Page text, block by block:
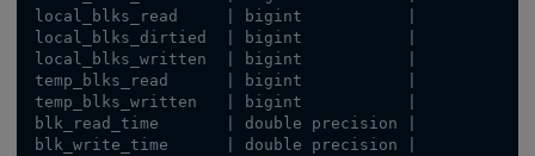
local_blks_read     | bigint           |
local_blks_dirtied  | bigint           |
local_blks_written  | bigint           |
temp_blks_read      | bigint           |
temp_blks_written   | bigint           |
blk_read_time       | double precision |
blk_write_time      | double precision |